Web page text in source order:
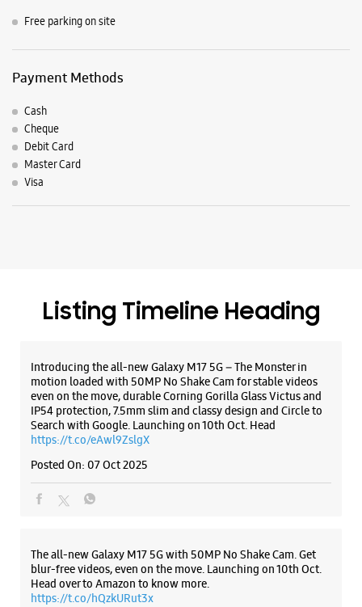
Free parking on site
Payment Methods
Cash
Cheque
Debit Card
Master Card
Visa
Listing Timeline Heading
Introducing the all-new Galaxy M17 5G – The Monster in
motion loaded with 50MP No Shake Cam for stable videos
even on the move, durable Corning Gorilla Glass Victus and
IP54 protection, 7.5mm slim and classy design and Circle to
Search with Google. Launching on 10th Oct. Head
https://t.co/eAwl9ZslgX
Posted On: 07 Oct 2025
The all-new Galaxy M17 5G with 50MP No Shake Cam. Get
blur-free videos, even on the move. Launching on 10th Oct.
Head over to Amazon to know more.
https://t.co/hQzkURut3x